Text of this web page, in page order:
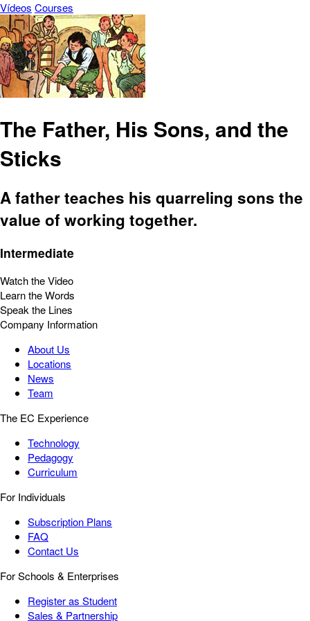
Vídeos Courses
The Father, His Sons, and the
Sticks
A father teaches his quarreling sons the
value of working together.
Intermediate
Watch the Video
Learn the Words
Speak the Lines
Company Information
About Us
Locations
News
Team
The EC Experience
Technology
Pedagogy
Curriculum
For Individuals
Subscription Plans
FAQ
Contact Us
For Schools & Enterprises
Register as Student
Sales & Partnership